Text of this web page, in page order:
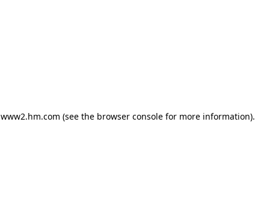
www2.hm.com (see the browser console for more information).